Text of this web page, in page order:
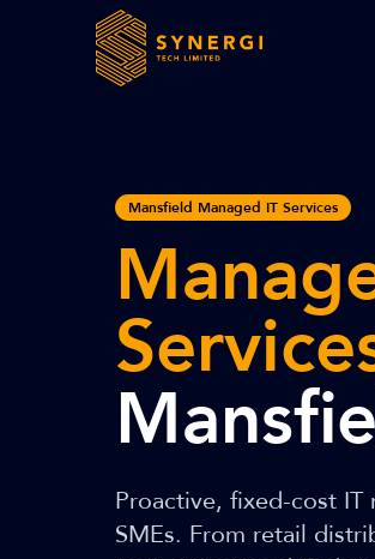
Mansfield Managed IT Services
Proactive, fixed-cost
SMEs. From retail